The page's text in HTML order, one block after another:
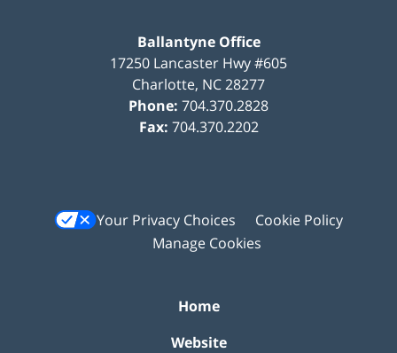
Ballantyne Office
17250 Lancaster Hwy #605
Charlotte, NC28277
Phone: 704.370.2828
Fax: 704.370.2202
Your Privacy Choices
Cookie Policy
Manage Cookies
Home
Website